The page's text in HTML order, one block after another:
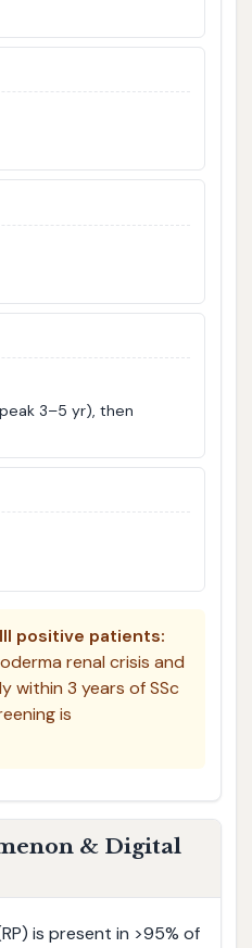
3–5 yr), then
positive patients:
renal crisis and
within 3 years of SSc
is
& Digital
is present in >95% of